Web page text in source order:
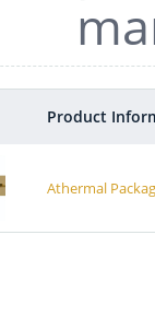
Product
Athermal